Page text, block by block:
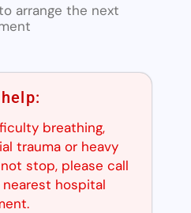
arrange the next
breathing,
trauma or heavy
stop, please call
hospital